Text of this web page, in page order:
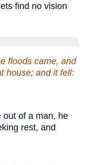
find no vision
floods came, and
house; and it fell:
out of a man, he
rest, and